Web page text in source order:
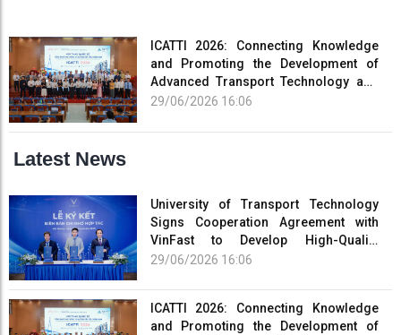
ICATTI 2026: Connecting Knowledge
and Promoting the Development of
Advanced Transport Technology and
Smart Infrastructure
29/06/2026 16:06
Latest News
University of Transport Technology
Signs Cooperation Agreement with
VinFast to Develop High-Quality
Human Resources for the Electric
29/06/2026 16:06
ICATTI 2026: Connecting Knowledge
and Promoting the Development of